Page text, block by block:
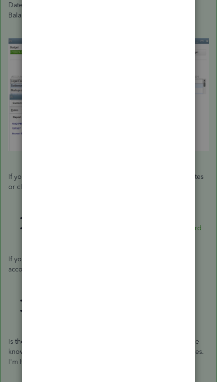
Dates drop-down menu when running reports such as the
Balance Sheet.
If you need some supplemental details about the closing dates
or closing your books, check out these articles:
Set or change a closing date and closing date password
If you're ready to create a budget sheet or reconcile your
accounts for the current period, I'll add these articles:
Is there anything else you'd like me to assist you with? Let me
know and I'll cover topics ranging from reports to your entries.
I'm here to help.